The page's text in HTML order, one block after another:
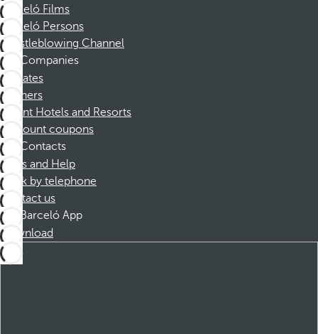
Barceló Films
Barceló Persons
Whistleblowing Channel
Companies
Affiliates
Partners
Dorint Hotels and Resorts
Discount coupons
Contacts
FAQs and Help
Book by telephone
Contact us
Barceló App
Download